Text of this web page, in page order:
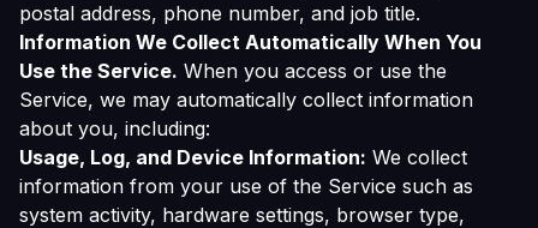
postal address, phone number, and job title.
Information We Collect Automatically When You
Use the Service. When you access or use the
Service, we may automatically collect information
about you, including:
Usage, Log, and Device Information: We collect
information from your use of the Service such as
system activity, hardware settings, browser type,